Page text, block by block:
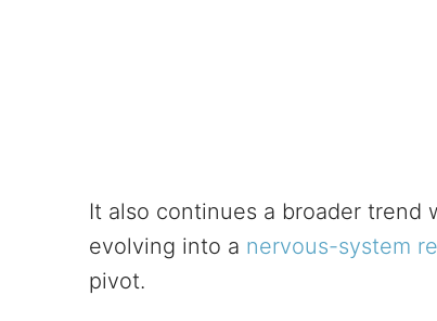
It also continues a broader trend
evolving into a nervous-system
pivot.